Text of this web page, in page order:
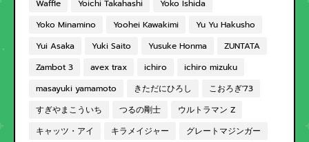
Waffle
Yoichi Takahashi
Yoko Ishida
Yoko Minamino
Yoohei Kawakimi
Yu Yu Hakusho
Yui Asaka
Yuki Saito Yusuke Honma
ZUNTATA
Zambot 3
avex trax ichiro
ichiro mizuku
masayuki yamamoto
きただにひろし
こおろぎ'73
すぎやまこういち
つるの剛士
ウルトラマン Z
キャッツ・アイ
キラメイジャー
グレートマジンガー